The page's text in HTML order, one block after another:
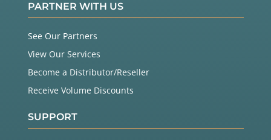
PARTNER WITH US
See Our Partners
View Our Services
Become a Distributor/Reseller
Receive Volume Discounts
SUPPORT